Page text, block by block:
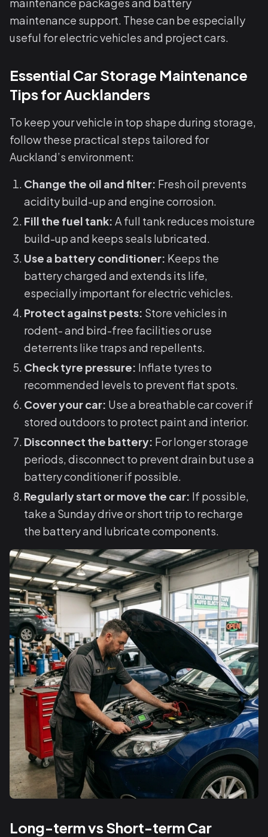
maintenance support. These can be especially
useful for electric vehicles and project cars.
Essential Car Storage Maintenance
Tips for Aucklanders
To keep your vehicle in top shape during storage,
follow these practical steps tailored for
Auckland’s environment:
Change the oil and filter: Fresh oil prevents
acidity build-up and engine corrosion.
Fill the fuel tank: A full tank reduces moisture
build-up and keeps seals lubricated.
Use a battery conditioner: Keeps the
battery charged and extends its life,
especially important for electric vehicles.
Protect against pests: Store vehicles in
rodent- and bird-free facilities or use
deterrents like traps and repellents.
Check tyre pressure: Inflate tyres to
recommended levels to prevent flat spots.
Cover your car: Use a breathable car cover if
stored outdoors to protect paint and interior.
Disconnect the battery: For longer storage
periods, disconnect to prevent drain but use a
battery conditioner if possible.
Regularly start or move the car: If possible,
take a Sunday drive or short trip to recharge
the battery and lubricate components.
Long-term vs Short-term Car